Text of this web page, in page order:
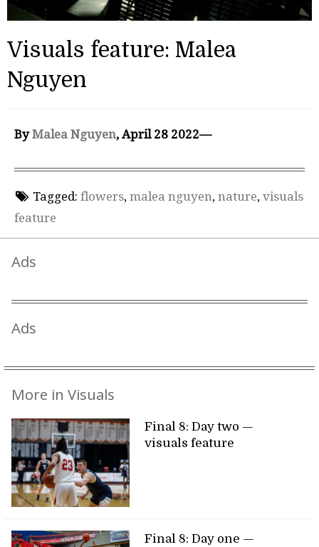
Visuals feature: Malea
Nguyen
ByMalea Nguyen, April 28 2022—
Tagged: flowers, malea nguyen, nature, visuals
feature
Ads
Ads
More in Visuals
Final 8: Day two —
visuals feature
Final 8: Day one —